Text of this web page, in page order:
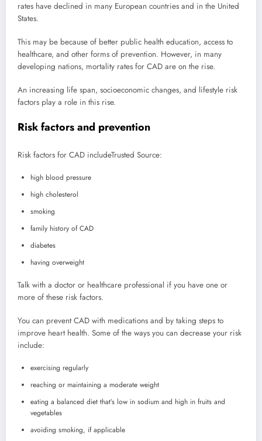
rates have declined in many European countries and in the United
States.
This may be because of better public health education, access to
healthcare, and other forms of prevention. However, in many
developing nations, mortality rates for CAD are on the rise.
An increasing life span, socioeconomic changes, and lifestyle risk
factors play a role in this rise.
Risk factors and prevention
Risk factors for CAD includeTrusted Source:
high blood pressure
high cholesterol
smoking
family history of CAD
diabetes
having overweight
Talk with a doctor or healthcare professional if you have one or
more of these risk factors.
You can prevent CAD with medications and by taking steps to
improve heart health. Some of the ways you can decrease your risk
include:
exercising regularly
reaching or maintaining a moderate weight
eating a balanced diet that’s low in sodium and high in fruits and
vegetables
avoiding smoking, if applicable